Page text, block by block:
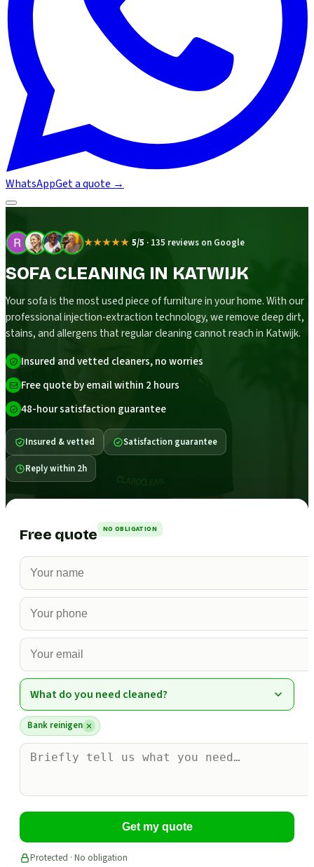
WhatsAppGet a quote →
★★★★★ 5/5 · 135 reviews on Google
SOFA CLEANING IN KATWIJK
Your sofa is the most used piece of furniture in your home. With our
professional injection-extraction technology, we remove deep dirt,
stains, and allergens that regular cleaning cannot reach in Katwijk.
Insured and vetted cleaners, no worries
Free quote by email within 2 hours
48-hour satisfaction guarantee
Insured & vetted Satisfaction guarantee
Reply within 2h
Free quote NO OBLIGATION
What do you need cleaned?
Bank reinigen
Get my quote
Protected · No obligation